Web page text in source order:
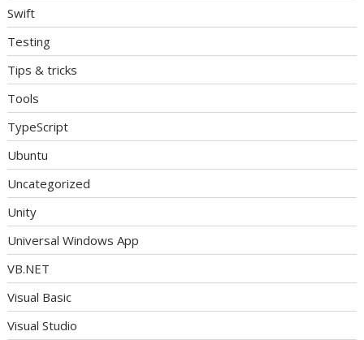
Swift
Testing
Tips & tricks
Tools
TypeScript
Ubuntu
Uncategorized
Unity
Universal Windows App
VB.NET
Visual Basic
Visual Studio